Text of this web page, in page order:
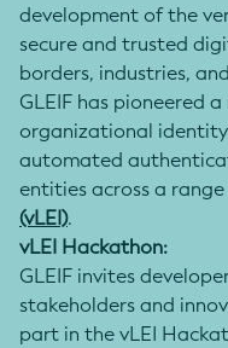
development of the
secure and trusted
borders, industries,
GLEIF has pioneered
organizational
automated
entities across a
(vLEI).
vLEI Hackathon:
GLEIF invites
stakeholders and
part in the vLEI